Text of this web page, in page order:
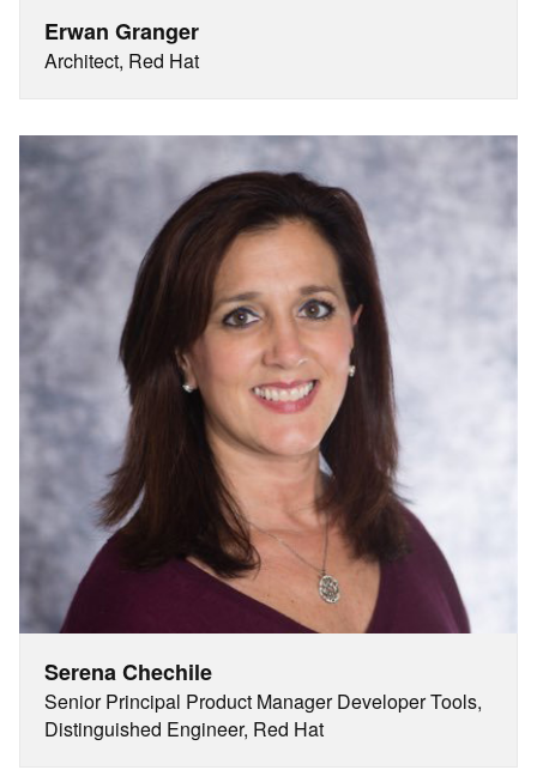
Erwan Granger
Architect, Red Hat
Serena Chechile
Senior Principal Product Manager Developer Tools,
Distinguished Engineer, Red Hat